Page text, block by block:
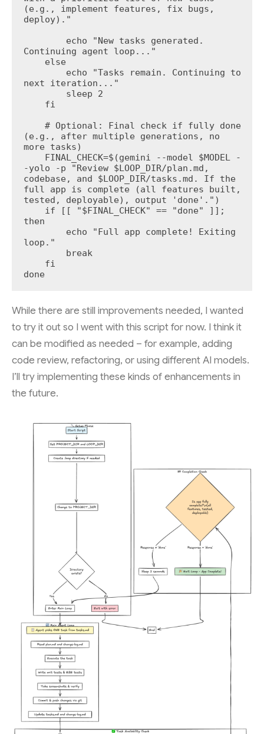
(e.g., implement features, fix bugs,
deploy)."
Continuing agent loop..."
next iteration..."
(e.g., after multiple generations, no
more tasks)
-yolo -p "Review $LOOP_DIR/plan.md,
codebase, and $LOOP_DIR/tasks.md. If the
full app is complete (all features built,
tested, deployable), output 'done'.")
then
loop."
done
While there are still improvements needed, I wanted
to try it out so I went with this script for now. I think it
can be modified as needed – for example, adding
code review, refactoring, or using different AI models.
I’ll try implementing these kinds of enhancements in
the future.